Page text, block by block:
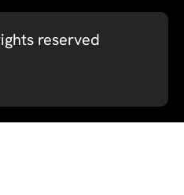
reserved